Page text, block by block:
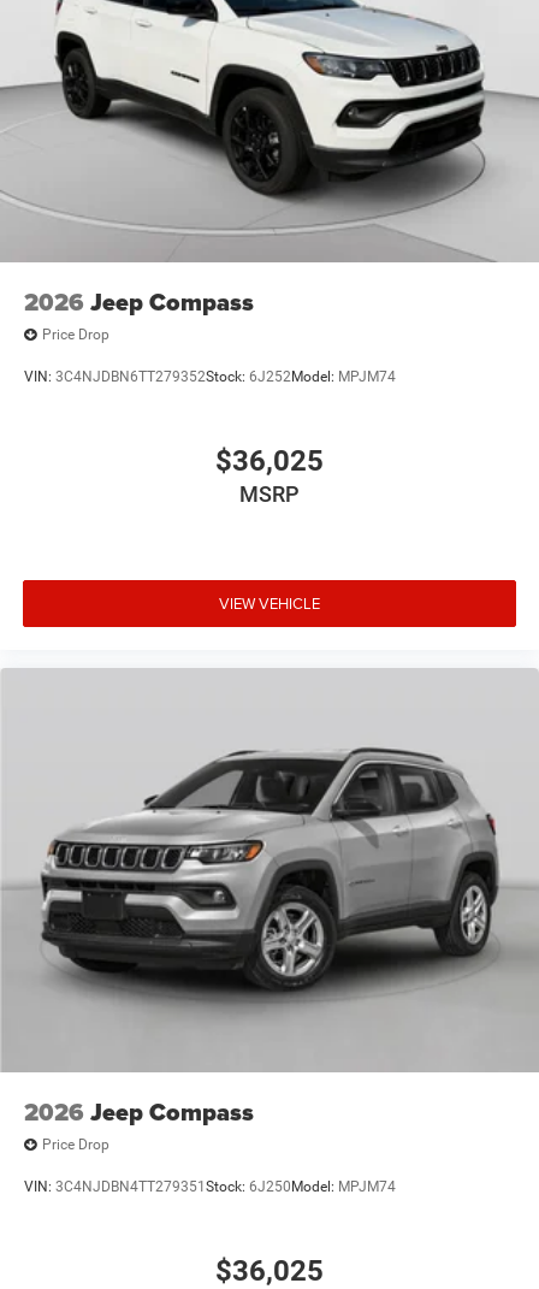
2026 Jeep Compass
Price Drop
VIN: 3C4NJDBN6TT279352Stock: 6J252Model: MPJM74
$36,025
MSRP
VIEW VEHICLE
2026 Jeep Compass
Price Drop
VIN: 3C4NJDBN4TT279351 Stock: 6J250 Model: MPJM74
$36,025